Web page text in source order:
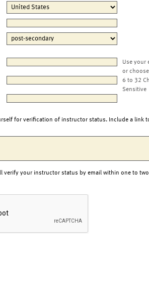
Use your
or
6 to 32
Sensitive
for verification of instructor status. Include a link
verify your instructor status by email within one to two